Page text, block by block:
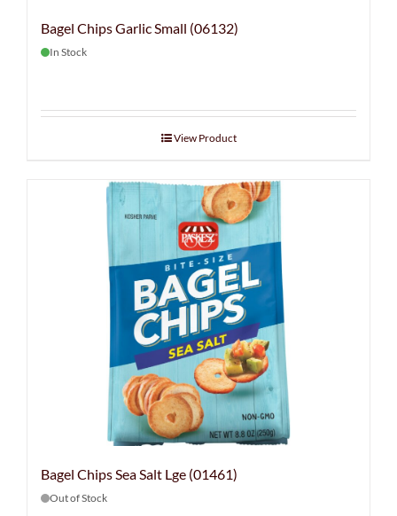
Bagel Chips Garlic Small (06132)
In Stock
View Product
Bagel Chips Sea Salt Lge (01461)
Out of Stock